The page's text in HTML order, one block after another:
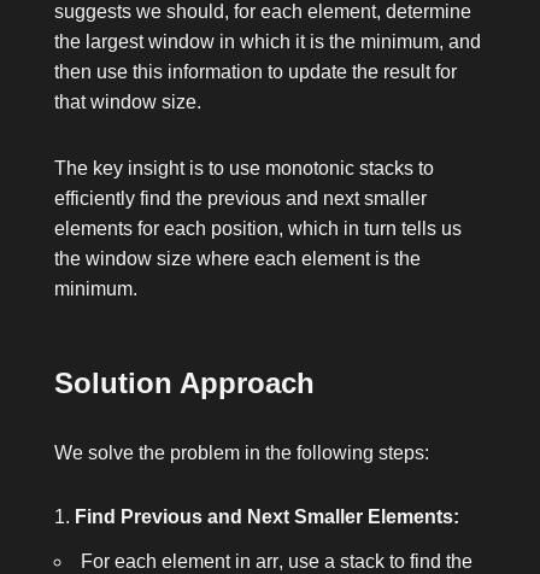
suggests we should, for each element, determine
the largest window in which it is the minimum, and
then use this information to update the result for
that window size.
The key insight is to use monotonic stacks to
efficiently find the previous and next smaller
elements for each position, which in turn tells us
the window size where each element is the
minimum.
Solution Approach
We solve the problem in the following steps:
Find Previous and Next Smaller Elements:
For each element in arr, use a stack to find the